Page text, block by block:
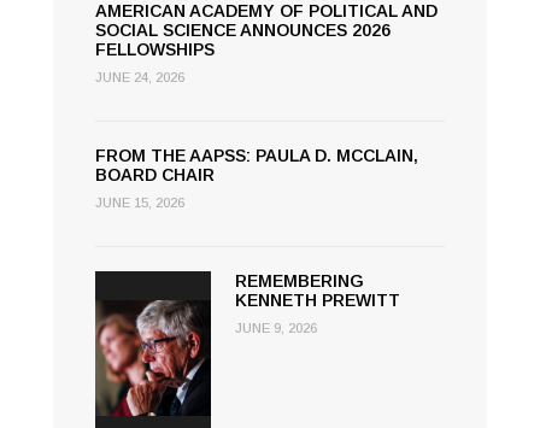
AMERICAN ACADEMY OF POLITICAL AND
SOCIAL SCIENCE ANNOUNCES 2026
FELLOWSHIPS
JUNE 24, 2026
FROM THE AAPSS: PAULA D. MCCLAIN,
BOARD CHAIR
JUNE 15, 2026
REMEMBERING
KENNETH PREWITT
JUNE 9, 2026